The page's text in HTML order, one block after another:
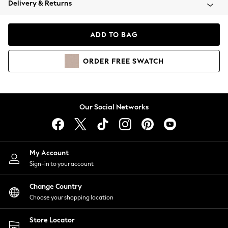
Coats & Jackets
Hoodies & Sweatshirts
Lingerie
Nightwear
Shirts & Blouses
Shorts
Skirts
Suits & Tailoring
Sportswear
Swimwear
Delivery & Returns
ADD TO BAG
ORDER FREE SWATCH
Our Social Networks
My Account
Sign-in to your account
Change Country
Choose your shopping location
Store Locator